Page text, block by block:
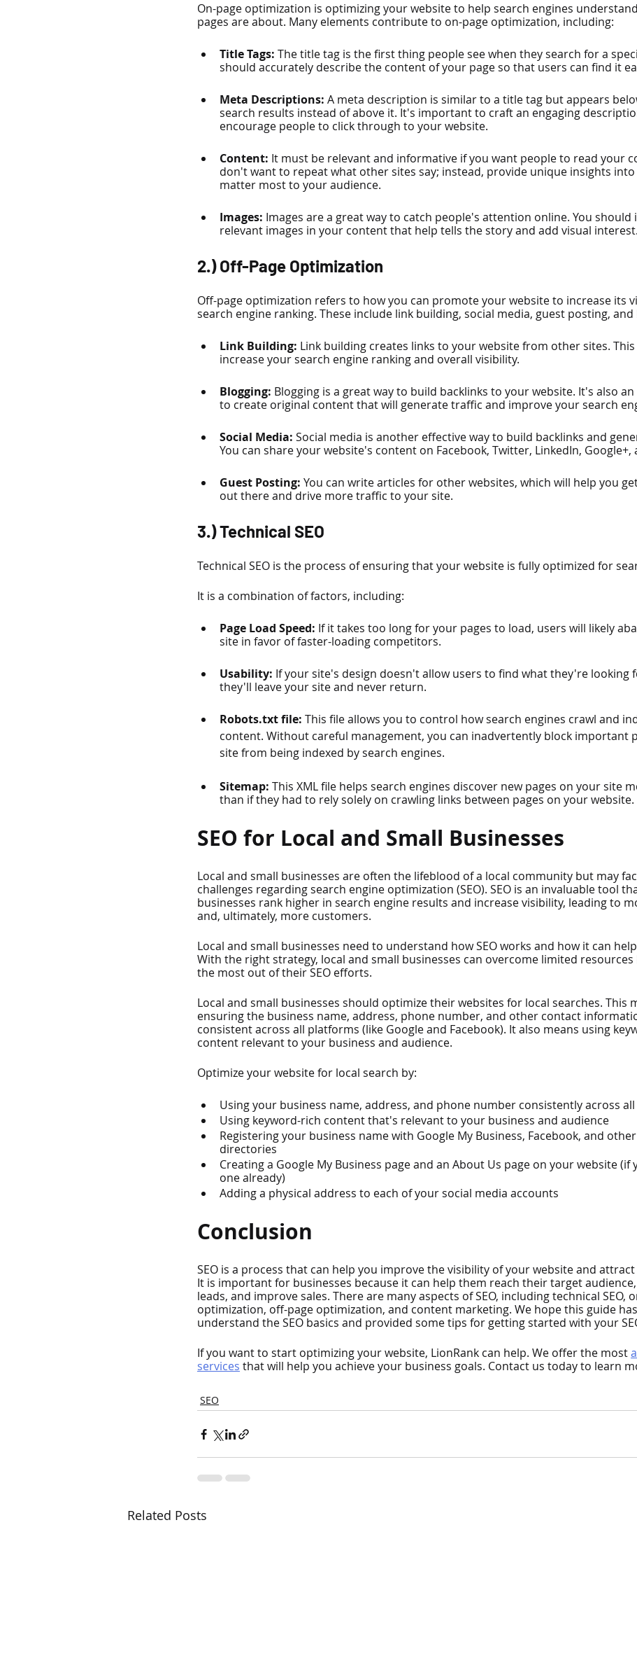
On-page optimization is optimizing your website to help search engines
pages are about. Many elements contribute to on-page optimization, including:
Title Tags: The title tag is the first thing people see when they search for a
should accurately describe the content of your page so that users can find it
Meta Descriptions: A meta description is similar to a title tag but appears
search results instead of above it. It's important to craft an engaging
encourage people to click through to your website.
Content: It must be relevant and informative if you want people to read your
don't want to repeat what other sites say; instead, provide unique insights
matter most to your audience.
Images: Images are a great way to catch people's attention online. You should
relevant images in your content that help tells the story and add visual interest.
2.) Off-Page Optimization
Off-page optimization refers to how you can promote your website to increase its
search engine ranking. These include link building, social media, guest posting, and
Link Building: Link building creates links to your website from other sites.
increase your search engine ranking and overall visibility.
Blogging: Blogging is a great way to build backlinks to your website. It's also
to create original content that will generate traffic and improve your search
Social Media: Social media is another effective way to build backlinks and
You can share your website's content on Facebook, Twitter, LinkedIn, Google+,
Guest Posting: You can write articles for other websites, which will help you
out there and drive more traffic to your site.
3.) Technical SEO
Technical SEO is the process of ensuring that your website is fully optimized for
It is a combination of factors, including:
Page Load Speed: If it takes too long for your pages to load, users will likely
site in favor of faster-loading competitors.
Usability: If your site's design doesn't allow users to find what they're looking
they'll leave your site and never return.
Robots.txt file: This file allows you to control how search engines crawl and
content. Without careful management, you can inadvertently block important
site from being indexed by search engines.
Sitemap: This XML file helps search engines discover new pages on your site
than if they had to rely solely on crawling links between pages on your website.
SEO for Local and Small Businesses
Local and small businesses are often the lifeblood of a local community but may
challenges regarding search engine optimization (SEO). SEO is an invaluable tool
businesses rank higher in search engine results and increase visibility, leading to
and, ultimately, more customers.
Local and small businesses need to understand how SEO works and how it can
With the right strategy, local and small businesses can overcome limited
the most out of their SEO efforts.
Local and small businesses should optimize their websites for local searches. This
ensuring the business name, address, phone number, and other contact
consistent across all platforms (like Google and Facebook). It also means using
content relevant to your business and audience.
Optimize your website for local search by:
Using your business name, address, and phone number consistently across
Using keyword-rich content that's relevant to your business and audience
Registering your business name with Google My Business, Facebook, and
directories
Creating a Google My Business page and an About Us page on your website (if
one already)
Adding a physical address to each of your social media accounts
Conclusion
SEO is a process that can help you improve the visibility of your website and
It is important for businesses because it can help them reach their target
leads, and improve sales. There are many aspects of SEO, including technical SEO,
optimization, off-page optimization, and content marketing. We hope this guide
understand the SEO basics and provided some tips for getting started with your
If you want to start optimizing your website, LionRank can help. We offer the most
services that will help you achieve your business goals. Contact us today to learn
SEO
Related Posts